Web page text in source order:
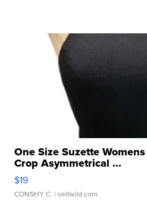
One Size Suzette
Crop Asymmetrical ...
$19
CONSHY C. | sellwild.com